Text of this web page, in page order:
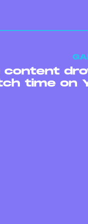
content
time on